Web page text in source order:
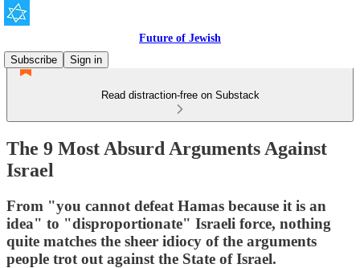
Future of Jewish
Subscribe
Sign in
Read distraction-free on Substack
The 9 Most Absurd Arguments Against
Israel
From "you cannot defeat Hamas because it is an
idea" to "disproportionate" Israeli force, nothing
quite matches the sheer idiocy of the arguments
people trot out against the State of Israel.